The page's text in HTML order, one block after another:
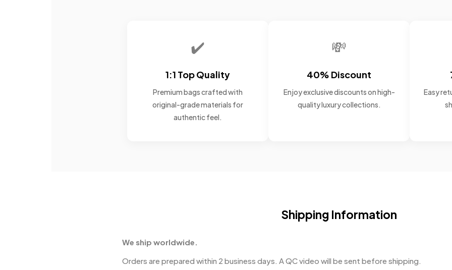
✔️
1:1 Top Quality
Premium bags crafted with
original-grade materials for
authentic feel.
💸
40% Discount
Enjoy exclusive discounts on high-
quality luxury collections.
Easy
Shipping Information
We ship worldwide.
Orders are prepared within 2 business days. A QC video will be sent before shipping.